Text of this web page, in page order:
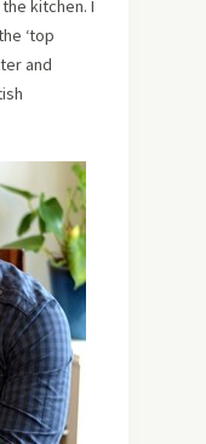
kitchen. I
‘top
and